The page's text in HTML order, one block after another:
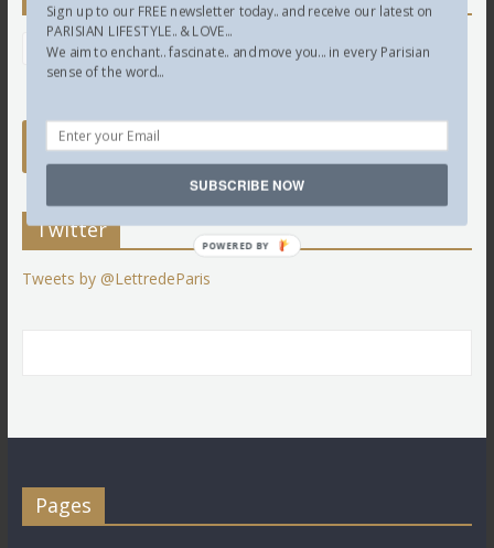
Twitter
Tweets by @LettredeParis
Pages
Sign up to our FREE newsletter today.. and receive our latest on
PARISIAN LIFESTYLE.. & LOVE...
We aim to enchant.. fascinate.. and move you... in every Parisian
sense of the word...
SUBSCRIBE NOW
POWERED BY